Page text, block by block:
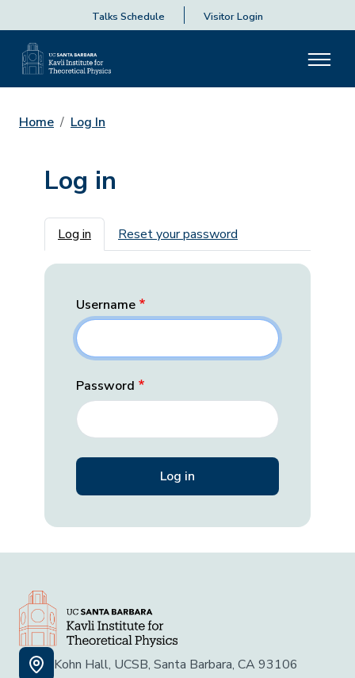
Talks Schedule Visitor Login
Home Log In
Log in
Primary tabs
Log in Reset your password
Username
Password
Kohn Hall, UCSB, Santa Barbara, CA 93106